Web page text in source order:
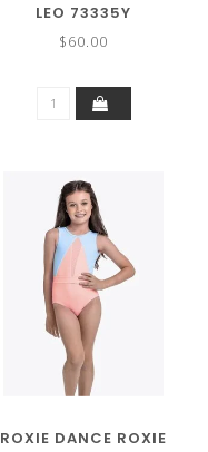
LEO 73335Y
$60.00
ROXIE DANCE ROXIE